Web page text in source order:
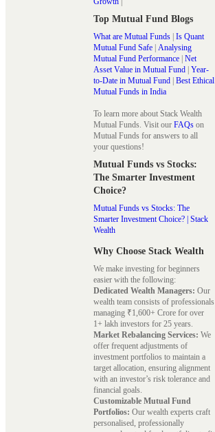
Top Mutual Fund Blogs
What are Mutual Funds | Is Quant
Mutual Fund Safe | Analysing
Mutual Fund Performance | Net
Asset Value in Mutual Fund | Year-
to-Date in Mutual Fund | Best Ethical
Mutual Funds in India
To learn more about Stack Wealth
Mutual Funds. Visit our FAQs on
Mutual Funds for answers to all
your questions!
Mutual Funds vs Stocks:
The Smarter Investment
Choice?
Mutual Funds vs Stocks: The
Smarter Investment Choice? | Stack
Wealth
Why Choose Stack Wealth
We make investing for beginners
easier with the following:
Dedicated Wealth Managers: Our
wealth team consists of professionals
managing ₹1,600+ Crore for over
1+ lakh investors for 25 years.
Market Rebalancing Services: We
offer frequent adjustments of
investment portfolios to maintain a
target allocation, ensuring alignment
with an investor’s risk tolerance and
financial goals.
Customizable Mutual Fund
Portfolios: Our wealth experts craft
personalised, professionally